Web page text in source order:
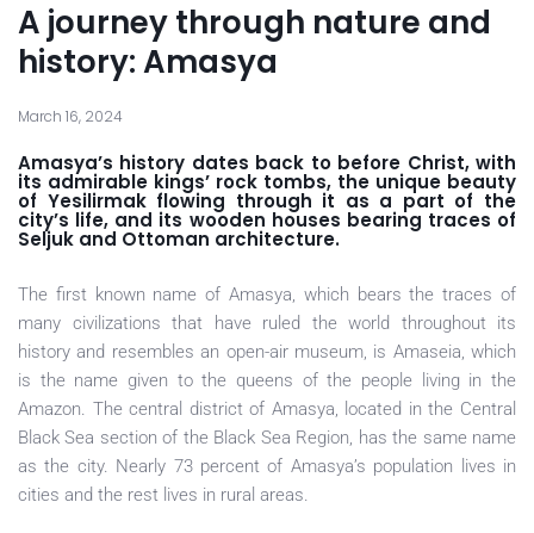
A journey through nature and
history: Amasya
March 16, 2024
Amasya’s history dates back to before Christ, with
its admirable kings’ rock tombs, the unique beauty
of Yesilirmak flowing through it as a part of the
city’s life, and its wooden houses bearing traces of
Seljuk and Ottoman architecture.
The first known name of Amasya, which bears the traces of
many civilizations that have ruled the world throughout its
history and resembles an open-air museum, is Amaseia, which
is the name given to the queens of the people living in the
Amazon. The central district of Amasya, located in the Central
Black Sea section of the Black Sea Region, has the same name
as the city. Nearly 73 percent of Amasya’s population lives in
cities and the rest lives in rural areas.